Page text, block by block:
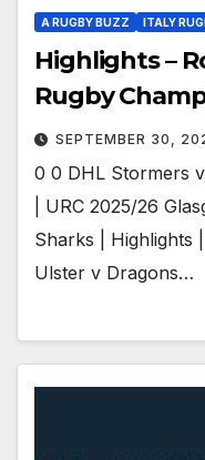
A RUGBY BUZZ ITALY
Highlights –
Rugby
SEPTEMBER 30,
0 0 DHL Stormers
| URC 2025/26
Sharks | Highlights
Ulster v Dragons…